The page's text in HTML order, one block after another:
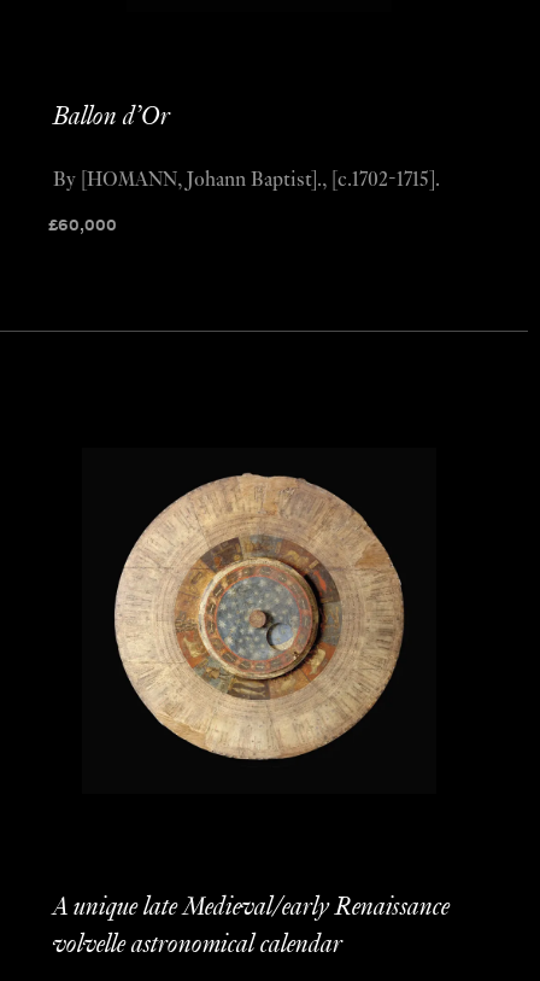
Ballon d’Or
£60,000
By [HOMANN, Johann Baptist]., [c.1702-1715].
A unique late Medieval/early Renaissance
volvelle astronomical calendar